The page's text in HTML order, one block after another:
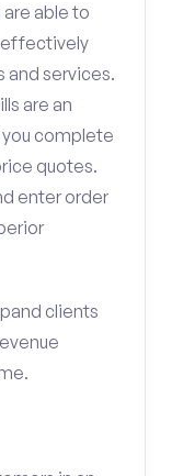
able to
effectively
and services.
are an
you complete
quotes.
enter order
clients